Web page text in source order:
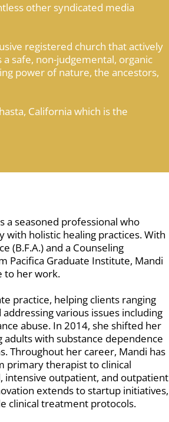
other syndicated media
registered church that actively
safe, non-judgemental, organic
power of nature, the ancestors,
California which is the
a seasoned professional who
with holistic healing practices. With
(B.F.A.) and a Counseling
Pacifica Graduate Institute, Mandi
to her work.
practice, helping clients ranging
various issues including
abuse. In 2014, she shifted her
adults with substance dependence
Throughout her career, Mandi has
primary therapist to clinical
intensive outpatient, and outpatient
extends to startup initiatives,
clinical treatment protocols.